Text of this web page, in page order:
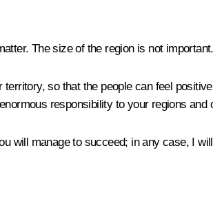
The size of the region is not important.
so that the people can feel
responsibility to your regions and
will manage to succeed; in any case, I